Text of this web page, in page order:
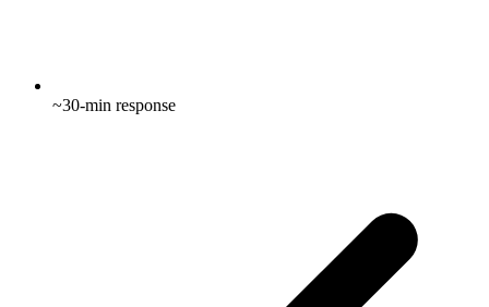
~30-min response